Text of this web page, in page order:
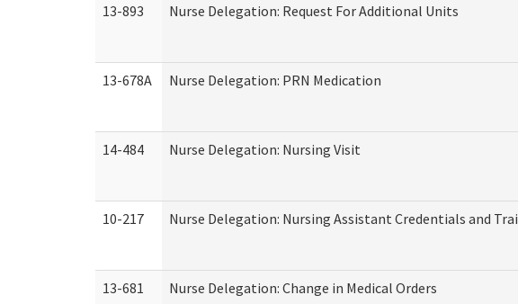
13-893 Nurse Delegation: Request For Additional Units
13-678A Nurse Delegation: PRN Medication
14-484 Nurse Delegation: Nursing Visit
10-217 Nurse Delegation: Nursing Assistant Credentials and
13-681 Nurse Delegation: Change in Medical Orders